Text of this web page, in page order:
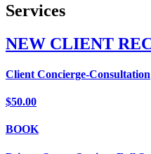
Services
NEW CLIENT
Client Concierge-Consultation
$50.00
BOOK